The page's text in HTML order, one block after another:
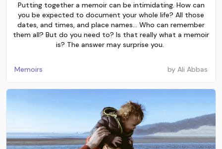
Putting together a memoir can be intimidating. How can
you be expected to document your whole life? All those
dates, and times, and place names… Who can remember
them all? But do you need to? Is that really what a memoir
is? The answer may surprise you.
Memoirs by Ali Abbas